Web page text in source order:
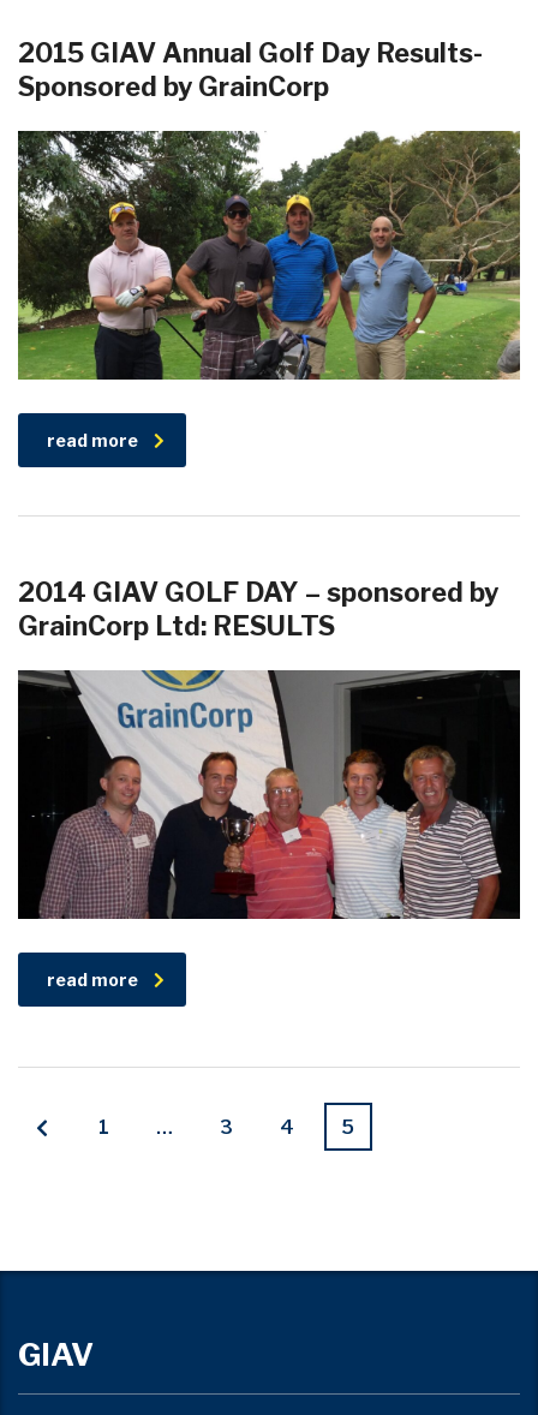
2015 GIAV Annual Golf Day Results-
Sponsored by GrainCorp
read more
2014 GIAV GOLF DAY – sponsored by
GrainCorp Ltd: RESULTS
read more
1 … 3 4 5
GIAV